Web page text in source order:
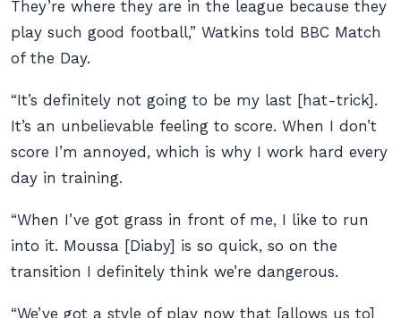
They’re where they are in the league because they
play such good football,” Watkins told BBC Match
of the Day.
“It’s definitely not going to be my last [hat-trick].
It’s an unbelievable feeling to score. When I don’t
score I’m annoyed, which is why I work hard every
day in training.
“When I’ve got grass in front of me, I like to run
into it. Moussa [Diaby] is so quick, so on the
transition I definitely think we’re dangerous.
“We’ve got a style of play now that [allows us to]